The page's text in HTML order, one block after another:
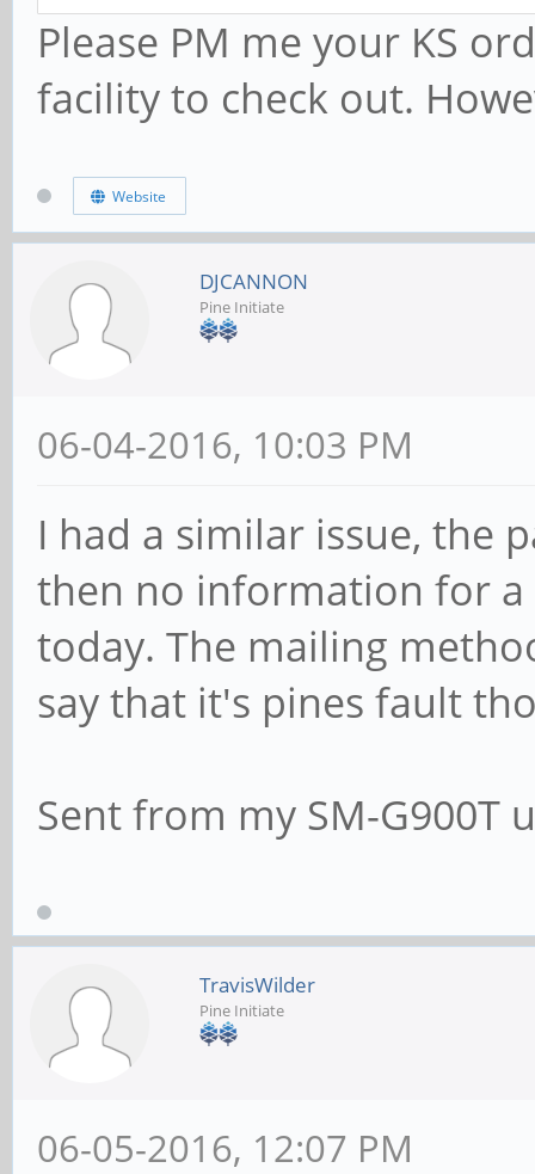
Please PM me your KS
facility to check out.
Website
DJCANNON
Pine Initiate
06-04-2016, 10:03 PM
I had a similar issue, the
then no information for
today. The mailing
say that it's pines fault
Sent from my SM-G900T
TravisWilder
Pine Initiate
06-05-2016, 12:07 PM